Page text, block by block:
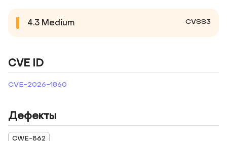
4.3 Medium CVSS3
CVE ID
CVE-2026-1860
Дефекты
CWE-862